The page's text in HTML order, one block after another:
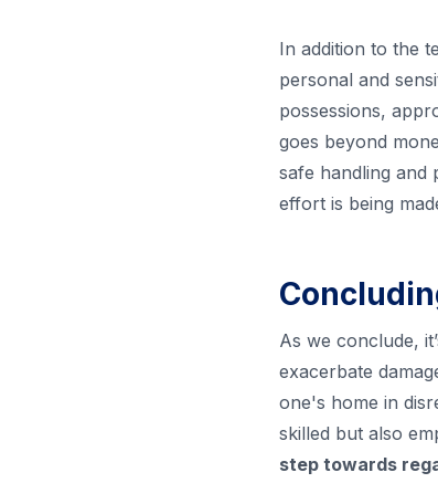
In addition to the
personal and
possessions,
goes beyond
safe handling and
effort is being
As we conclude,
exacerbate
one's home in
skilled but also
step towards